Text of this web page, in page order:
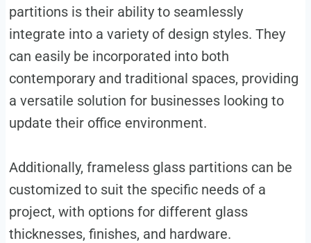
partitions is their ability to seamlessly
integrate into a variety of design styles. They
can easily be incorporated into both
contemporary and traditional spaces, providing
a versatile solution for businesses looking to
update their office environment.
Additionally, frameless glass partitions can be
customized to suit the specific needs of a
project, with options for different glass
thicknesses, finishes, and hardware.